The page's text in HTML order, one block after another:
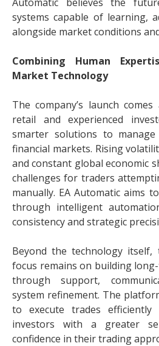
systems capable of learning,
alongside market conditions
Combining Human
Market Technology
The company’s launch
retail and experienced
smarter solutions to manage
financial markets. Rising
and constant global economic
challenges for traders
manually. EA Automatic aims
through intelligent
consistency and strategic
Beyond the technology itself,
focus remains on building
through support,
system refinement. The
to execute trades
investors with a greater
confidence in their trading